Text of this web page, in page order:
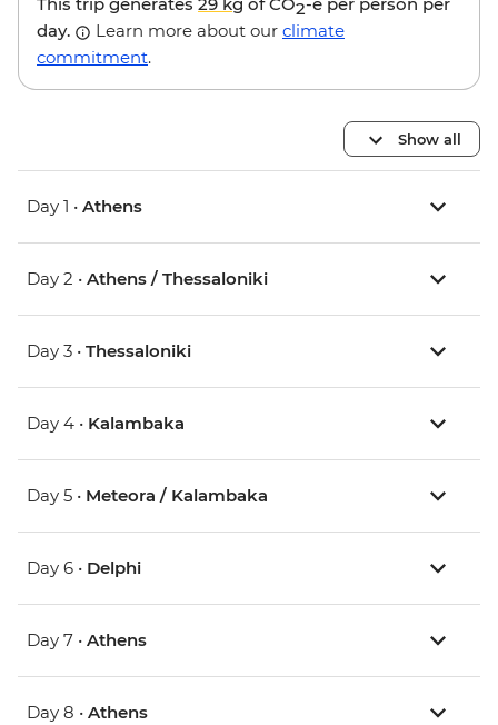
2
day.
Learn more about our climate
commitment.
Show all
Day 1 • Athens
Day 2 • Athens / Thessaloniki
Day 3 • Thessaloniki
Day 4 • Kalambaka
Day 5 • Meteora / Kalambaka
Day 6 • Delphi
Day 7 • Athens
Day 8 • Athens